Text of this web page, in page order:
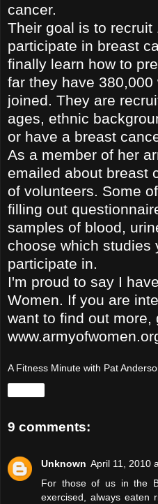
cancer.
Their goal is to recruit
participate in breast
finally learn how to
far they have 380,000
joined. They are
ages, ethnic
or have a breast
As a member of her
emailed about breast
of volunteers. Some
filling out
samples of blood,
choose which studies
participate in.
I'm proud to say I
Women. If you are
want to find out more,
A Fitness Minute with Pat
9 comments:
Unknown April 11, 2010
For those of us in the
exercised, always eaten